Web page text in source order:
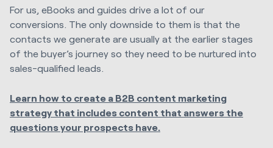
For us, eBooks and guides drive a lot of our
conversions. The only downside to them is that the
contacts we generate are usually at the earlier stages
of the buyer’s journey so they need to be nurtured into
sales-qualified leads.
Learn how to create a B2B content marketing
strategy that includes content that answers the
questions your prospects have.